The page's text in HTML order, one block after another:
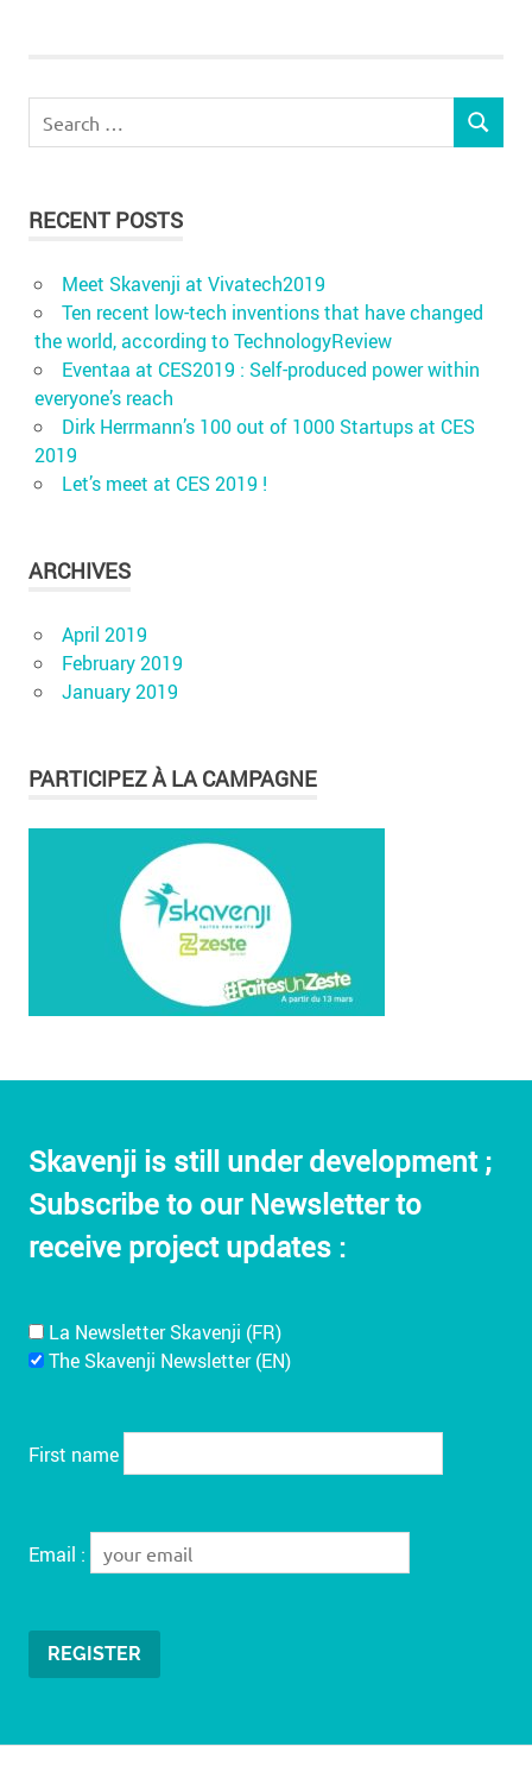
for:
SEARCH
RECENT POSTS
Meet Skavenji at Vivatech2019
Ten recent low-tech inventions that have changed
the world, according to TechnologyReview
Eventaa at CES2019 : Self-produced power within
everyone’s reach
Dirk Herrmann’s 100 out of 1000 Startups at CES
2019
Let’s meet at CES 2019 !
ARCHIVES
April 2019
February 2019
January 2019
PARTICIPEZ À LA CAMPAGNE
Skavenji is still under development ;
Subscribe to our Newsletter to
receive project updates :
La Newsletter Skavenji (FR)
The Skavenji Newsletter (EN)
First name
Email :